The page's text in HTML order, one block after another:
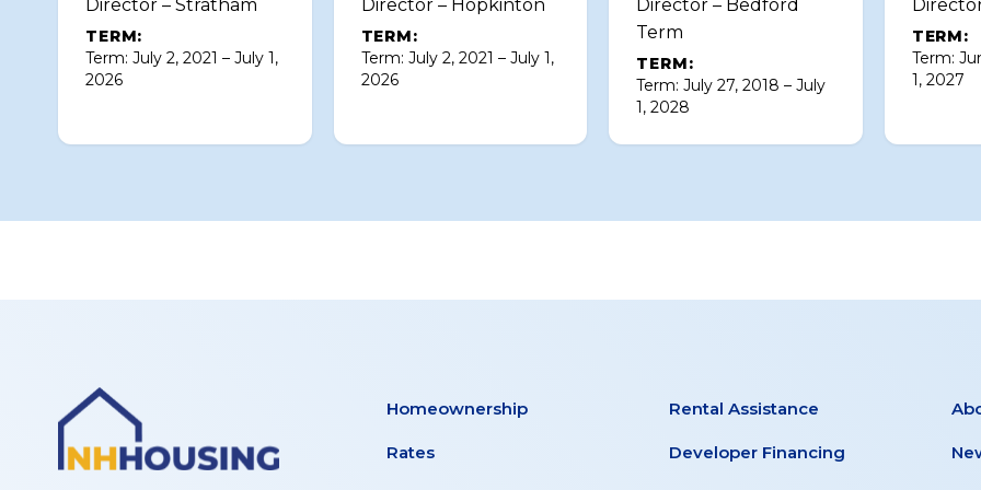
Director – Stratham
TERM:
Term: July 2, 2021 – July 1,
2026
Director – Hopkinton
TERM:
Term: July 2, 2021 – July 1,
2026
Director – Bedford
Term
TERM:
Term: July 27, 2018 – July
1, 2028
TERM:
Term:
1, 2027
Homeownership
Rates
Rental Assistance
Developer Financing